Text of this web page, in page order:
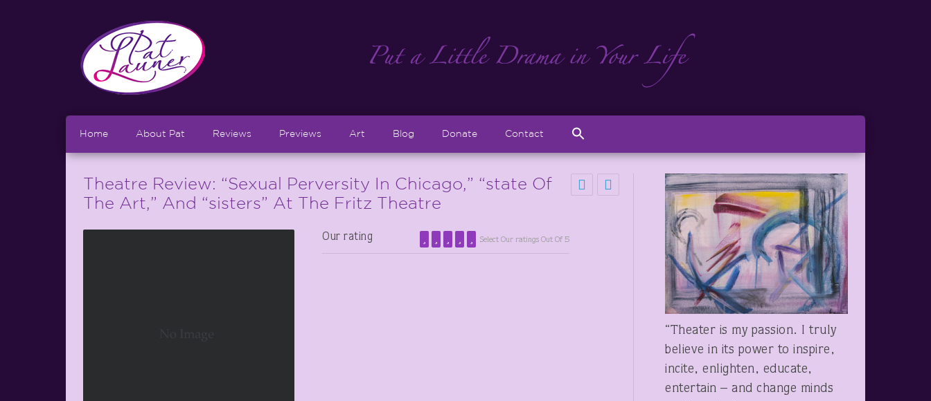
Home About Pat Reviews Previews Art Blog Donate Contact
Theatre Review: “Sexual Perversity In Chicago,” “state Of
The Art,” And “sisters” At The Fritz Theatre
Our rating Select Our ratings Out Of 5
“Theater is my passion. I truly
believe in its power to inspire,
incite, enlighten, educate,
entertain – and change minds